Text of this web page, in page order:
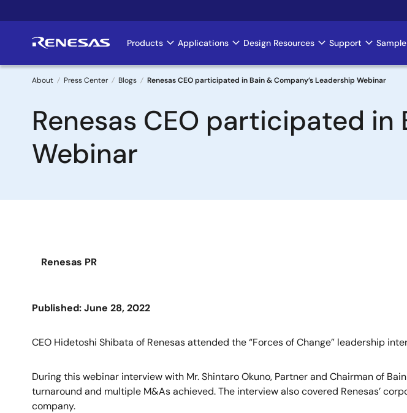
to
Main
navigation
Products Applications Design Resources Support
Breadcrumb
About Press Center Blogs Renesas CEO participated in Bain & Company’s Leadership Webinar
Renesas CEO participated in
Webinar
Renesas PR
Published: June 28, 2022
CEO Hidetoshi Shibata of Renesas attended the “Forces of Change” leadership
During this webinar interview with Mr. Shintaro Okuno, Partner and Chairman of
turnaround and multiple M&As achieved. The interview also covered Renesas’
company.